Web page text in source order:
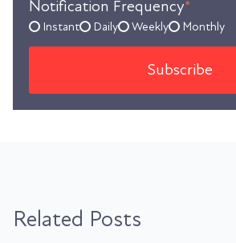
Notification Frequency*
Instant Daily Weekly Monthly
Related Posts